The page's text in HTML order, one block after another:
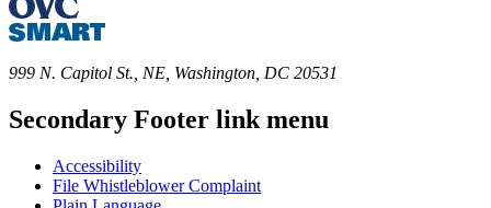
999 N. Capitol St., NE, Washington, DC 20531
Secondary Footer link menu
Accessibility
File Whistleblower Complaint